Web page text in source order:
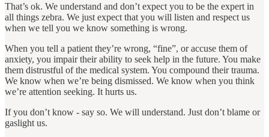
That’s ok. We understand and don’t expect you to be the expert in
all things zebra. We just expect that you will listen and respect us
when we tell you we know something is wrong.
When you tell a patient they’re wrong, “fine”, or accuse them of
anxiety, you impair their ability to seek help in the future. You make
them distrustful of the medical system. You compound their trauma.
We know when we’re being dismissed. We know when you think
we’re attention seeking. It hurts us.
If you don’t know ‐ say so. We will understand. Just don’t blame or
gaslight us.